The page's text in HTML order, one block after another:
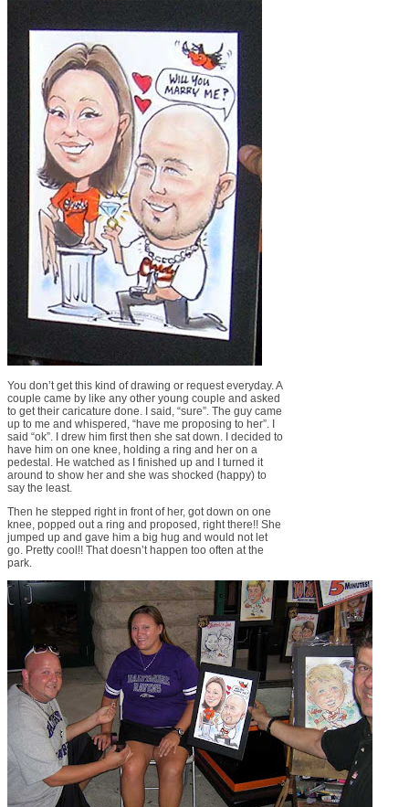
You don’t get this kind of drawing or request everyday. A
couple came by like any other young couple and asked
to get their caricature done. I said, “sure”. The guy came
up to me and whispered, “have me proposing to her”. I
said “ok”. I drew him first then she sat down. I decided to
have him on one knee, holding a ring and her on a
pedestal. He watched as I finished up and I turned it
around to show her and she was shocked (happy) to
say the least.
Then he stepped right in front of her, got down on one
knee, popped out a ring and proposed, right there!! She
jumped up and gave him a big hug and would not let
go. Pretty cool!! That doesn’t happen too often at the
park.